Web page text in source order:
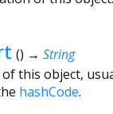
() → String
this object,
hashCode.